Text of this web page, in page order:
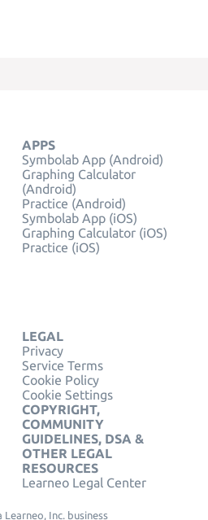
APPS
Symbolab App (Android)
Graphing Calculator
(Android)
Practice (Android)
Symbolab App (iOS)
Graphing Calculator (iOS)
Practice (iOS)
LEGAL
Privacy
Service Terms
Cookie Policy
Cookie Settings
COPYRIGHT,
COMMUNITY
GUIDELINES, DSA &
OTHER LEGAL
RESOURCES
Learneo Legal Center
Learneo, Inc. business